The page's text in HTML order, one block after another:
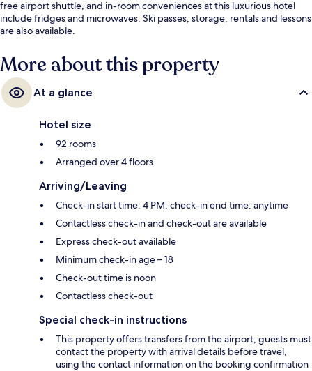
free airport shuttle, and in-room conveniences at this luxurious hotel
include fridges and microwaves. Ski passes, storage, rentals and lessons
are also available.
More about this property
At a glance
Hotel size
92 rooms
Arranged over 4 floors
Arriving/Leaving
Check-in start time: 4 PM; check-in end time: anytime
Contactless check-in and check-out are available
Express check-out available
Minimum check-in age – 18
Check-out time is noon
Contactless check-out
Special check-in instructions
This property offers transfers from the airport; guests must
contact the property with arrival details before travel,
using the contact information on the booking confirmation